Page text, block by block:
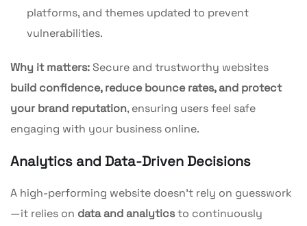
platforms, and themes updated to prevent
vulnerabilities.
Why it matters:Secure and trustworthy websites
build confidence, reduce bounce rates, and protect
your brand reputation, ensuring users feel safe
engaging with your business online.
Analytics and Data-Driven Decisions
A high-performing website doesn’t rely on guesswork
—it relies on data and analyticsto continuously